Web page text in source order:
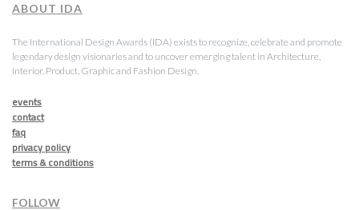
ABOUT IDA
The International Design Awards (IDA) exists to recognize, celebrate and promote
legendary design visionaries and to uncover emerging talent in Architecture,
Interior, Product, Graphic and Fashion Design.
events
contact
faq
privacy policy
terms & conditions
FOLLOW